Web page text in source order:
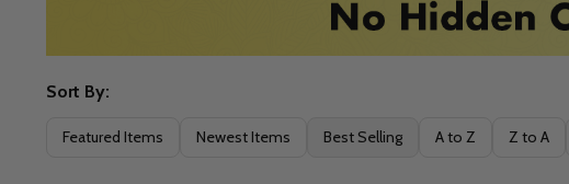
Filter
Sort By:
Featured Items Newest Items Best Selling A to Z Z to A